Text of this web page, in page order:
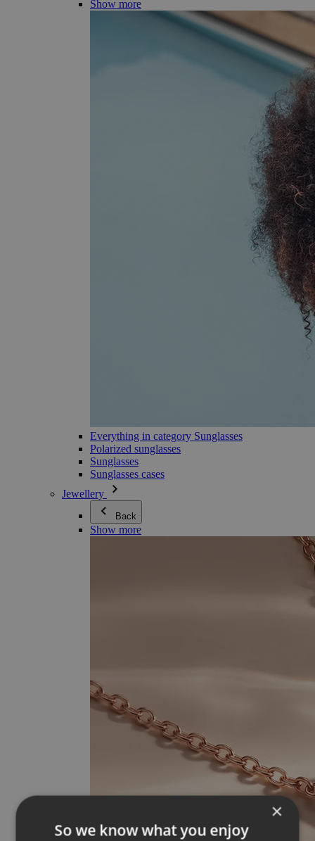
Show more
Everything in category Sunglasses
Polarized sunglasses
Sunglasses
Sunglasses cases
Jewellery
Back
Show more
×
So we know what you enjoy